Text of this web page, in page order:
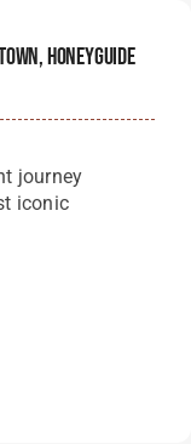
Honeyguide
journey
iconic